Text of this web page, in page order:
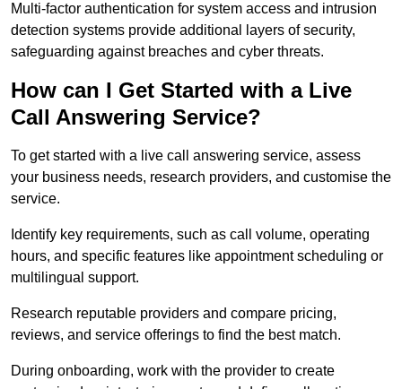
Multi-factor authentication for system access and intrusion
detection systems provide additional layers of security,
safeguarding against breaches and cyber threats.
How can I Get Started with a Live
Call Answering Service?
To get started with a live call answering service, assess
your business needs, research providers, and customise the
service.
Identify key requirements, such as call volume, operating
hours, and specific features like appointment scheduling or
multilingual support.
Research reputable providers and compare pricing,
reviews, and service offerings to find the best match.
During onboarding, work with the provider to create